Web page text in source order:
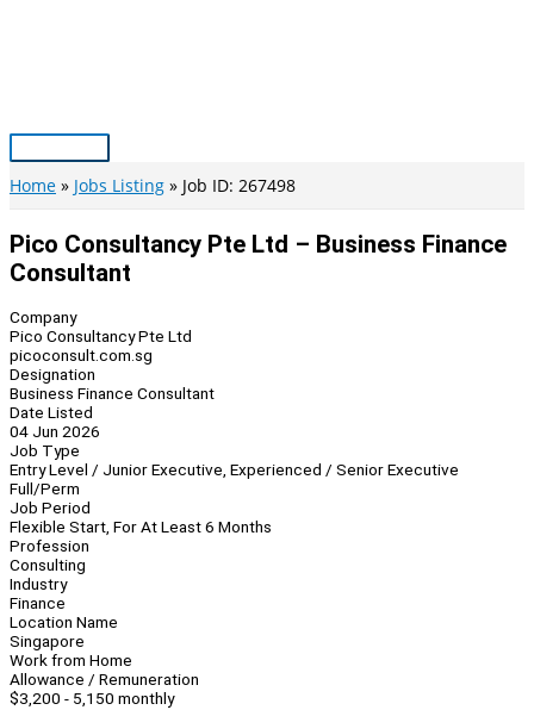
Main
Menu
Home Jobs Listing Job ID: 267498
Pico Consultancy Pte Ltd – Business Finance
Consultant
Company
Pico Consultancy Pte Ltd
picoconsult.com.sg
Designation
Business Finance Consultant
Date Listed
04 Jun 2026
Job Type
Entry Level / Junior Executive, Experienced / Senior Executive
Full/Perm
Job Period
Flexible Start, For At Least 6 Months
Profession
Consulting
Industry
Finance
Location Name
Singapore
Work from Home
Allowance / Remuneration
$3,200 - 5,150 monthly